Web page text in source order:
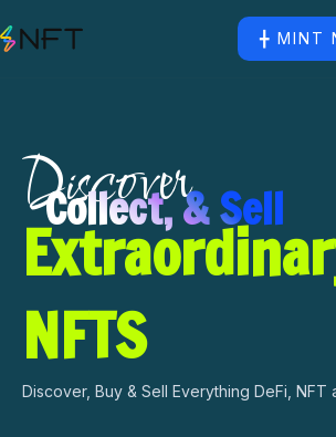
╋ MINT
Discover
Collect, & Sell
NFTS
Discover, Buy & Sell Everything DeFi, NFT